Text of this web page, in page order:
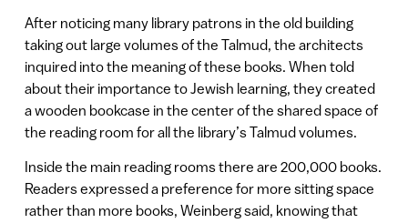
After noticing many library patrons in the old building
taking out large volumes of the Talmud, the architects
inquired into the meaning of these books. When told
about their importance to Jewish learning, they created
a wooden bookcase in the center of the shared space of
the reading room for all the library’s Talmud volumes.
Inside the main reading rooms there are 200,000 books.
Readers expressed a preference for more sitting space
rather than more books, Weinberg said, knowing that